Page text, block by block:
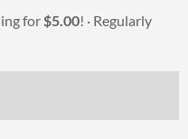
for$5.00!
Regularly